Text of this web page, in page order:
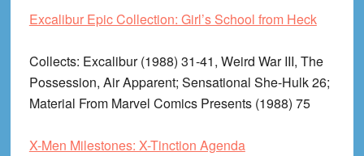
Excalibur Epic Collection: Girl’s School from Heck
Collects: Excalibur (1988) 31-41, Weird War III, The
Possession, Air Apparent; Sensational She-Hulk 26;
Material From Marvel Comics Presents (1988) 75
X-Men Milestones: X-Tinction Agenda